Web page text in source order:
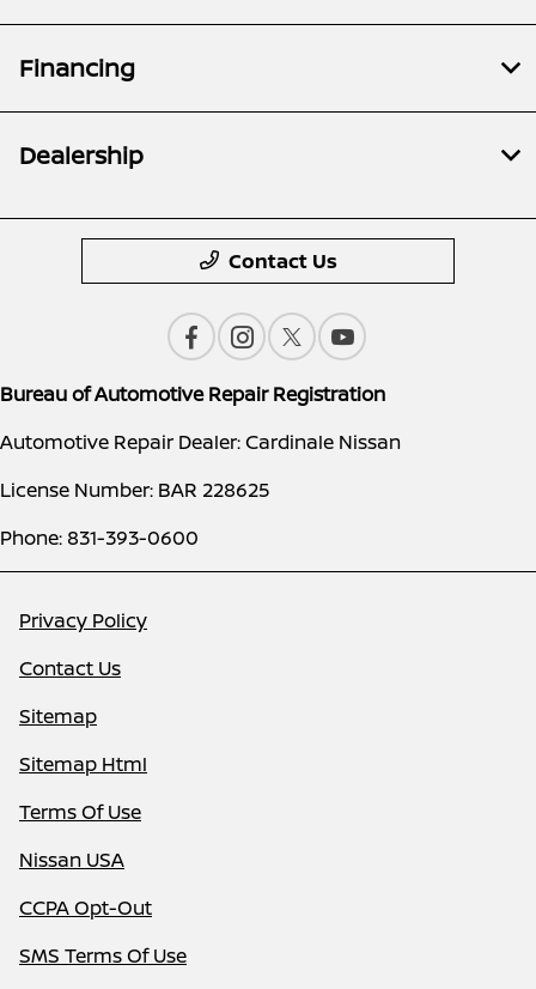
Financing
Dealership
Contact Us
Bureau of Automotive Repair Registration
Automotive Repair Dealer: Cardinale Nissan
License Number: BAR 228625
Phone: 831-393-0600
Privacy Policy
Contact Us
Sitemap
Sitemap Html
Terms Of Use
Nissan USA
CCPA Opt-Out
SMS Terms Of Use